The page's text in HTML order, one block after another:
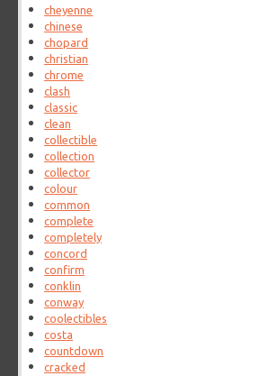
cheyenne
chinese
chopard
christian
chrome
clash
classic
clean
collectible
collection
collector
colour
common
complete
completely
concord
confirm
conklin
conway
coolectibles
costa
countdown
cracked